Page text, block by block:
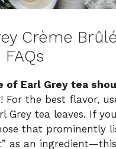
Crème
of Earl Grey tea
For the best flavor,
Grey tea leaves. If
that prominently
as an